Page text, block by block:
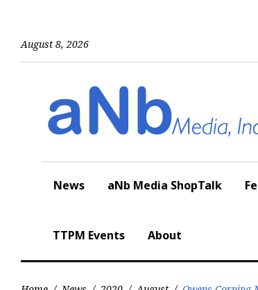
August 8, 2026
News aNb Media ShopTalk
TTPM Events About